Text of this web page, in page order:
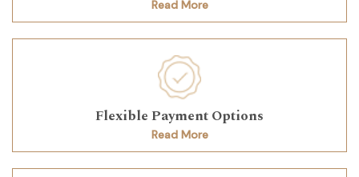
Read More
Flexible Payment Options
Read More